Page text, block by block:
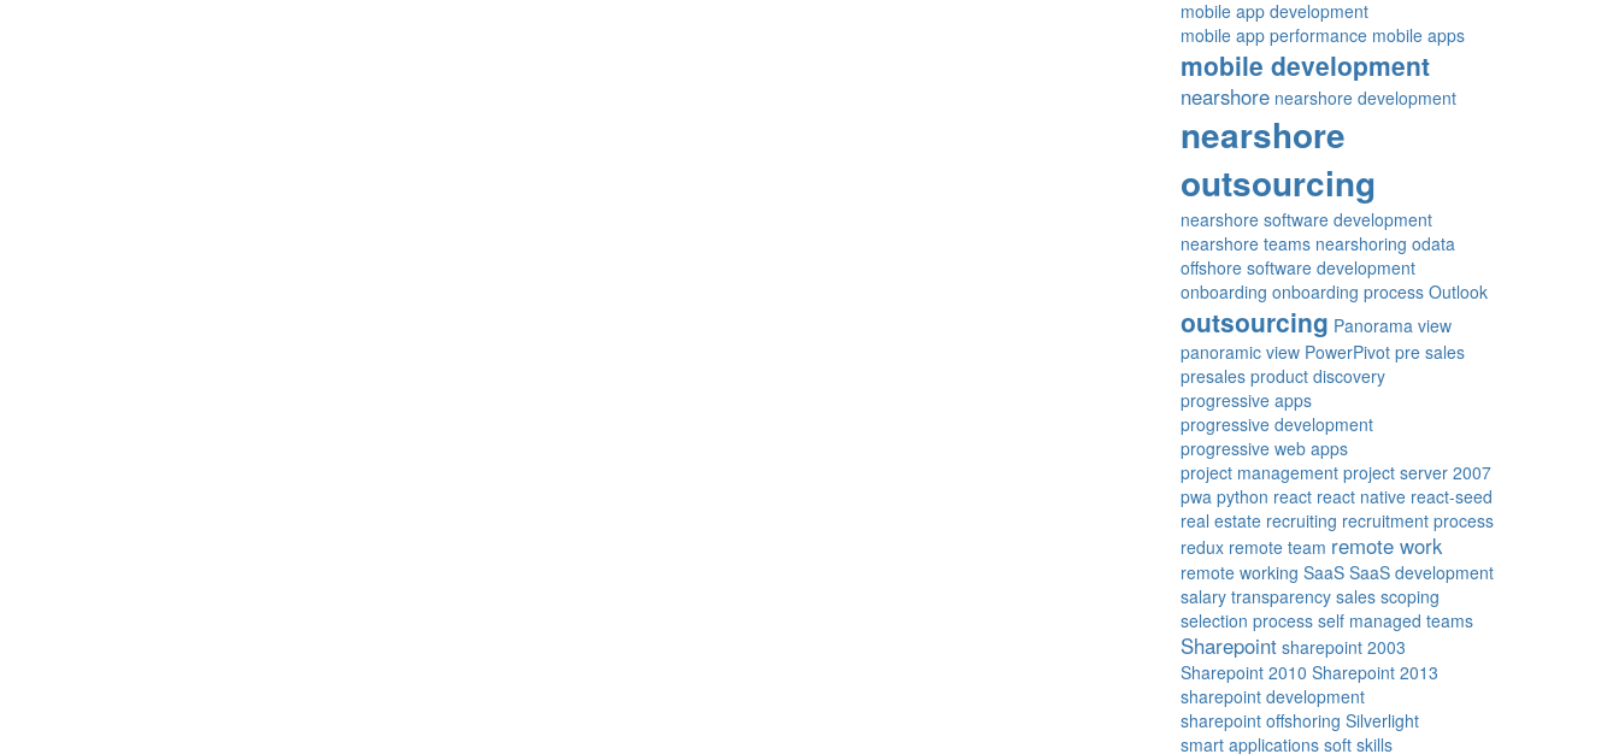
mobile app development
mobile app performance mobile apps
mobile development
nearshore nearshore development
nearshore
outsourcing
nearshore software development
nearshore teams nearshoring odata
offshore software development
onboarding onboarding process Outlook
outsourcing Panorama view
panoramic view PowerPivot pre sales
presales product discovery
progressive apps
progressive development
progressive web apps
project management project server 2007
pwa python react react native react-seed
real estate recruiting recruitment process
redux remote team remote work
remote working SaaS SaaS development
salary transparency sales scoping
selection process self managed teams
Sharepoint sharepoint 2003
Sharepoint 2010 Sharepoint 2013
sharepoint development
sharepoint offshoring Silverlight
smart applications soft skills